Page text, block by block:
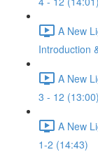
A New
Introduction
A New
3 - 12 (13:00)
A New
1-2 (14:43)